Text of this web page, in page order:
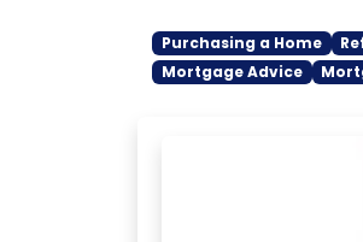
Purchasing a Home
Mortgage Advice